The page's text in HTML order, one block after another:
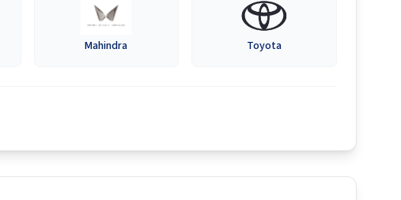
Mahindra Toyota